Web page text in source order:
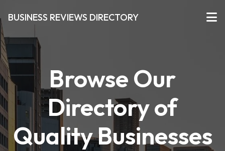
BUSINESS REVIEWS DIRECTORY
Browse Our
Directory of
Quality Businesses